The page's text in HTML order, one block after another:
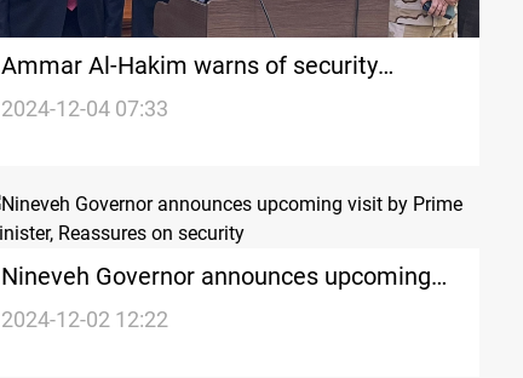
Ammar Al-Hakim warns of security
collapse in Syria
2024-12-04 07:33
Nineveh Governor announces upcoming
visit by Prime Minister, Reassures on
2024-12-02 12:22